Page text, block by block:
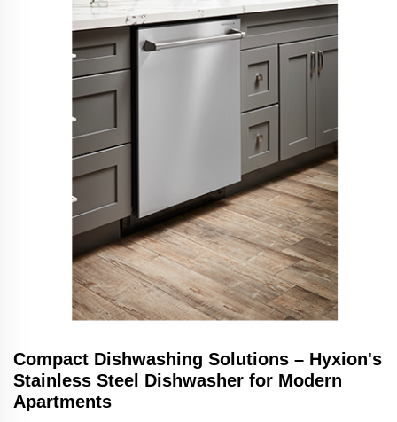
Compact Dishwashing Solutions – Hyxion's
Stainless Steel Dishwasher for Modern
Apartments